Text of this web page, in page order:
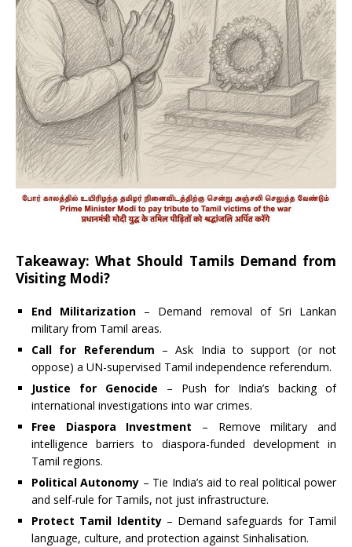
Takeaway: What Should Tamils Demand from
Visiting Modi?
End Militarization – Demand removal of Sri Lankan
military from Tamil areas.
Call for Referendum – Ask India to support (or not
oppose) a UN-supervised Tamil independence referendum.
Justice for Genocide – Push for India’s backing of
international investigations into war crimes.
Free Diaspora Investment – Remove military and
intelligence barriers to diaspora-funded development in
Tamil regions.
Political Autonomy – Tie India’s aid to real political power
and self-rule for Tamils, not just infrastructure.
Protect Tamil Identity– Demand safeguards for Tamil
language, culture, and protection against Sinhalisation.